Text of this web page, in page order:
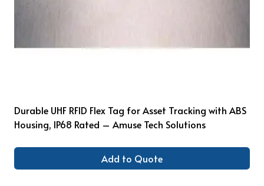
Durable UHF RFID Flex Tag for Asset Tracking with ABS
Housing, IP68 Rated – Amuse Tech Solutions
Add to Quote